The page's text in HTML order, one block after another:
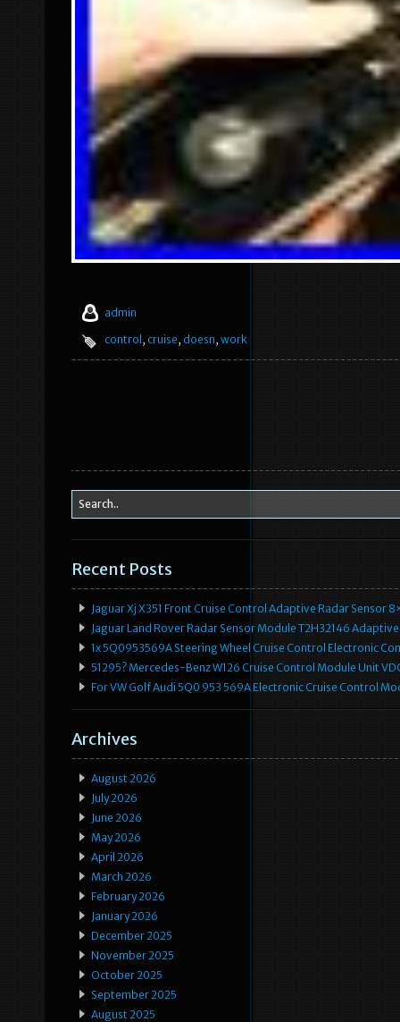
admin
control, cruise, doesn, work
Recent Posts
Jaguar Xj X351 Front Cruise Control Adaptive Radar Sensor
Jaguar Land Rover Radar Sensor Module T2H32146
1x 5Q0953569A Steering Wheel Cruise Control Electronic
51295? Mercedes-Benz W126 Cruise Control Module Unit
For VW Golf Audi 5Q0 953 569A Electronic Cruise Control
Archives
August 2026
July 2026
June 2026
May 2026
April 2026
March 2026
February 2026
January 2026
December 2025
November 2025
October 2025
September 2025
August 2025